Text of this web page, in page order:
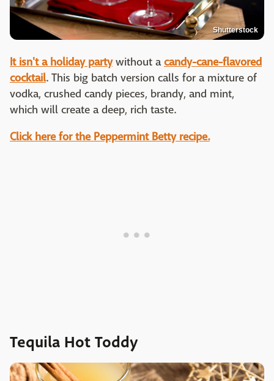
Shutterstock
It isn't a holiday partywithout acandy-cane-flavored
cocktail. This big batch version calls for a mixture of
vodka, crushed candy pieces, brandy, and mint,
which will create a deep, rich taste.
Click here for the Peppermint Betty recipe.
Tequila Hot Toddy